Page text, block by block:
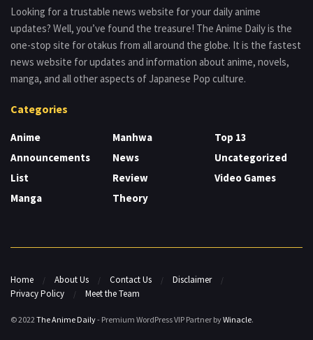
Looking for a trustable news website for your daily anime
updates? Well, you’ve found the treasure! The Anime Daily is the
one-stop site for otakus from all around the globe. It is the fastest
news website for updates and information about anime, novels,
manga, and all other aspects of Japanese Pop culture.
Categories
Anime
Announcements
List
Manga
Manhwa
News
Review
Theory
Top 13
Uncategorized
Video Games
Home About Us Contact Us
Disclaimer
Privacy Policy
Meet the Team
© 2022 The Anime Daily- Premium WordPress VIP Partner byWinacle.